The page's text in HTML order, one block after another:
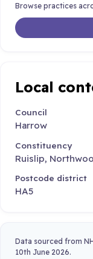
Browse practices
Local
Council
Harrow
Constituency
Ruislip,
Postcode district
HA5
Data sourced from
10th June 2026.